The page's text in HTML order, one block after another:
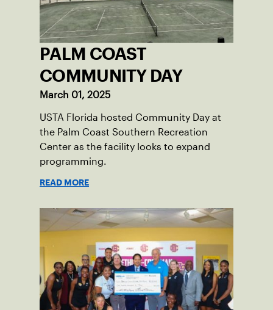
PALM COAST
COMMUNITY DAY
March 01, 2025
USTA Florida hosted Community Day at
the Palm Coast Southern Recreation
Center as the facility looks to expand
programming.
READ MORE